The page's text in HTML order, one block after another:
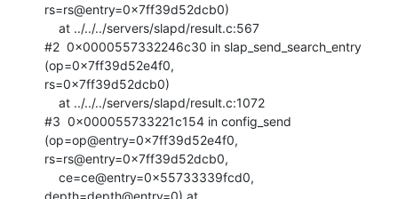
rs=rs@entry=0x7ff39d52dcb0)
#2  0x0000557332246c30 in slap_send_search_entry
(op=0x7ff39d52e4f0,
rs=0x7ff39d52dcb0)
#3  0x000055733221c154 in config_send
(op=op@entry=0x7ff39d52e4f0,
rs=rs@entry=0x7ff39d52dcb0,